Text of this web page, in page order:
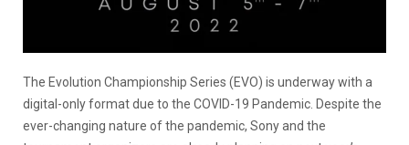
The Evolution Championship Series (EVO) is underway with a
digital-only format due to the COVID-19 Pandemic. Despite the
ever-changing nature of the pandemic, Sony and the